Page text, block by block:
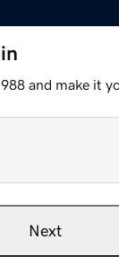
and make it
Next